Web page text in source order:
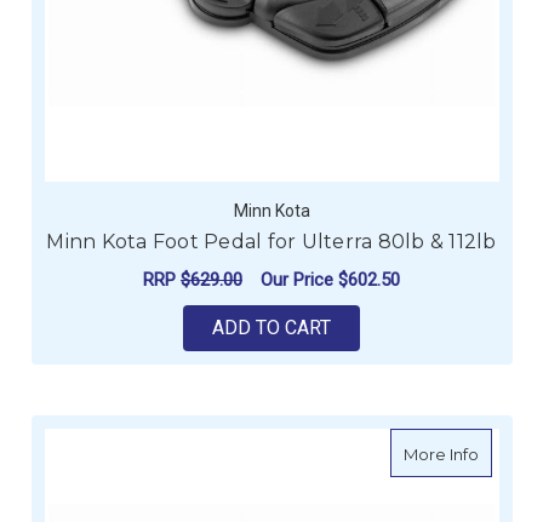
Minn Kota
Minn Kota Foot Pedal for Ulterra 80lb & 112lb
RRP $629.00 Our Price $602.50
ADD TO CART
More Infoabout